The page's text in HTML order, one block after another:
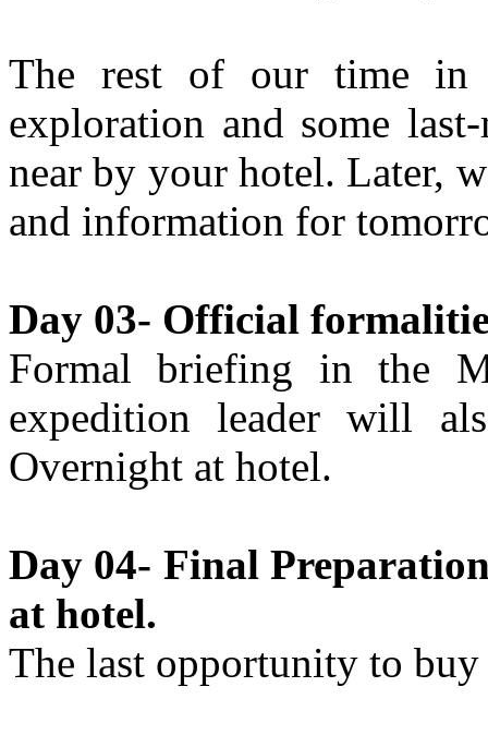
The rest of our time in
exploration and some
near by your hotel. Later,
and information for
Day 03- Official
Formal briefing in the
expedition leader will
Overnight at hotel.
Day 04- Final
at hotel.
The last opportunity to